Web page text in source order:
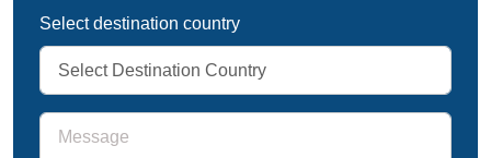
Select destination country